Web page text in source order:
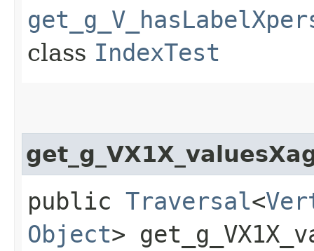
class IndexTest
public Traversal<
Object>